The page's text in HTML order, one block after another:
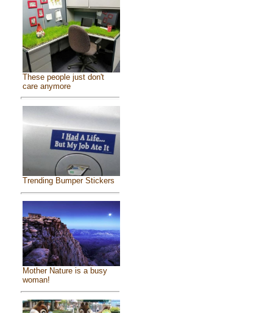
These people just don't
care anymore
Trending Bumper Stickers
Mother Nature is a busy
woman!